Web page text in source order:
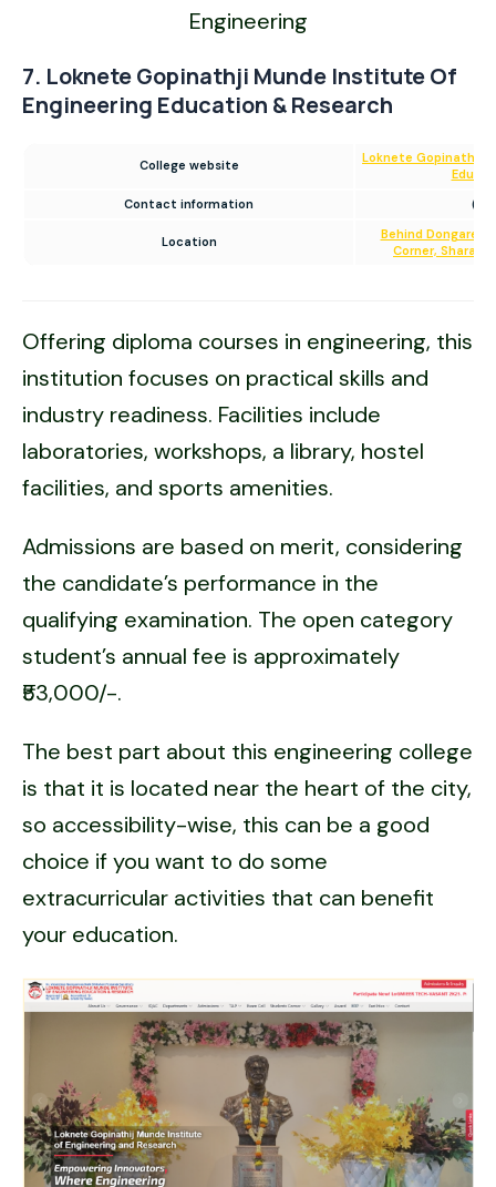
Engineering
7. Loknete Gopinathji Munde Institute Of
Engineering Education & Research
College website
Loknete Gopinathji
Contact information
Location
Behind Dongare
Corner,
Offering diploma courses in engineering, this
institution focuses on practical skills and
industry readiness. Facilities include
laboratories, workshops, a library, hostel
facilities, and sports amenities.
Admissions are based on merit, considering
the candidate’s performance in the
qualifying examination. The open category
student’s annual fee is approximately
₹53,000/-.
The best part about this engineering college
is that it is located near the heart of the city,
so accessibility-wise, this can be a good
choice if you want to do some
extracurricular activities that can benefit
your education.